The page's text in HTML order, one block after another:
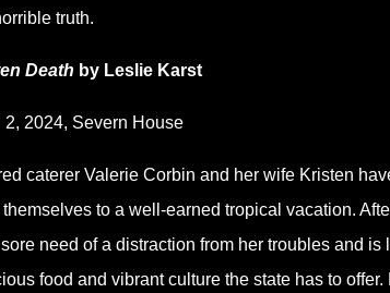
truth.
Death by Leslie Karst
2, 2024, Severn House
caterer Valerie Corbin and her wife Kristen
themselves to a well-earned tropical vacation.
need of a distraction from her troubles and
food and vibrant culture the state has to